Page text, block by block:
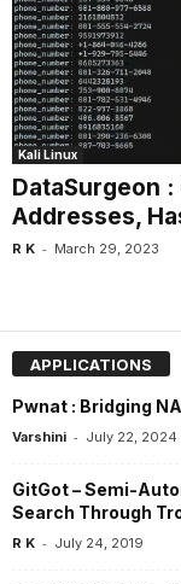
Kali Linux
DataSurgeon :
Addresses,
R K - March 29, 2023
APPLICATIONS
Pwnat : Bridging
Varshini - July 22, 2024
GitGot – Semi-
Search Through
R K - July 24, 2019